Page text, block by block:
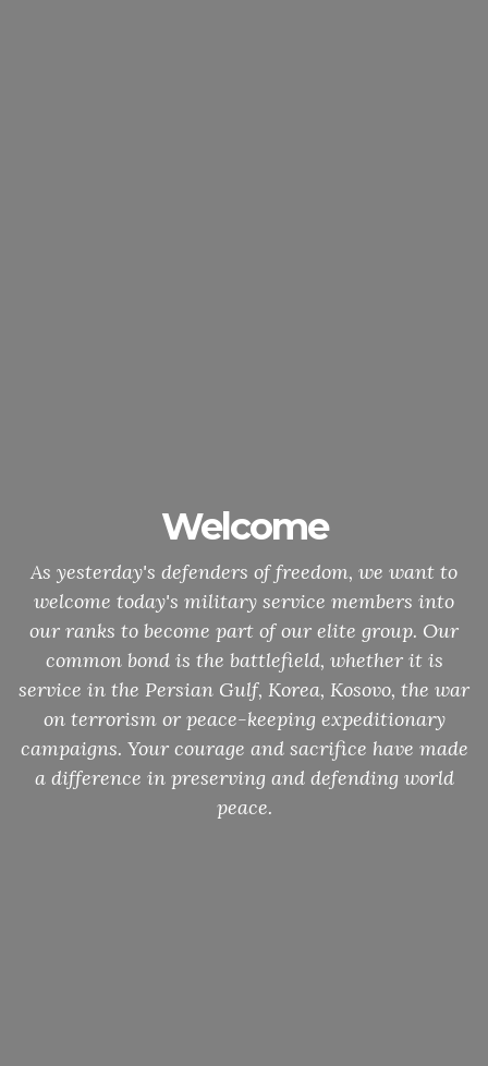
Welcome
As yesterday's defenders of freedom, we want to
welcome today's military service members into
our ranks to become part of our elite group. Our
common bond is the battlefield, whether it is
service in the Persian Gulf, Korea, Kosovo, the war
on terrorism or peace-keeping expeditionary
campaigns. Your courage and sacrifice have made
a difference in preserving and defending world
peace.